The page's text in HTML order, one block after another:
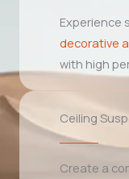
Experience
decorative
with high
Ceiling
Create a